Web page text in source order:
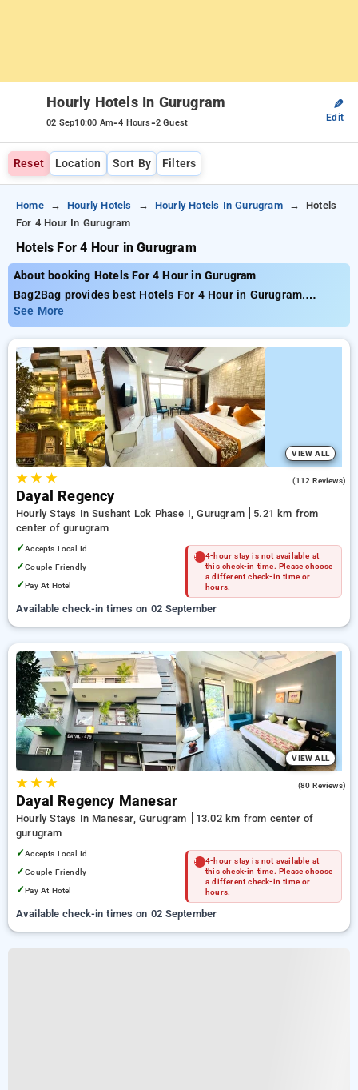
Hourly Hotels In Gurugram
02 Sep10:00 Am-4 Hours-2 Guest
✎
Edit
Reset Location Sort By Filters
Home Hourly Hotels Hourly Hotels In Gurugram
Hotels
For 4 Hour In Gurugram
Hotels For 4 Hour in Gurugram
About booking Hotels For 4 Hour in Gurugram
Bag2Bag provides best Hotels For 4 Hour in Gurugram.
Choose from 232 carefully selected Hourly Hotels in
gurugram. Book Hourly Hotels with everyday low prices starts
from INR 735. Upto 77% discount on booking your preferred
Hourly Hotels in gurugram. INR 500 new user discount and
11th free stay completely free. Choose from a range of
budget to luxurious options, ensuring a peaceful and
comfortable stay in gurugram.
See More
VIEW ALL
★★ ★ (112 Reviews)
Dayal Regency
Hourly Stays In Sushant Lok Phase I, Gurugram
5.21 km from
center of gurugram
✓Accepts Local Id
✓Couple Friendly
✓Pay At Hotel
4-hour stay is not available at
this check-in time. Please choose
a different check-in time or
hours.
Available check-in times on 02 September
VIEW ALL
★★ ★ (80 Reviews)
Dayal Regency Manesar
Hourly Stays In Manesar, Gurugram
13.02 km from center of
gurugram
✓Accepts Local Id
✓Couple Friendly
✓Pay At Hotel
4-hour stay is not available at
this check-in time. Please choose
a different check-in time or
hours.
Available check-in times on 02 September